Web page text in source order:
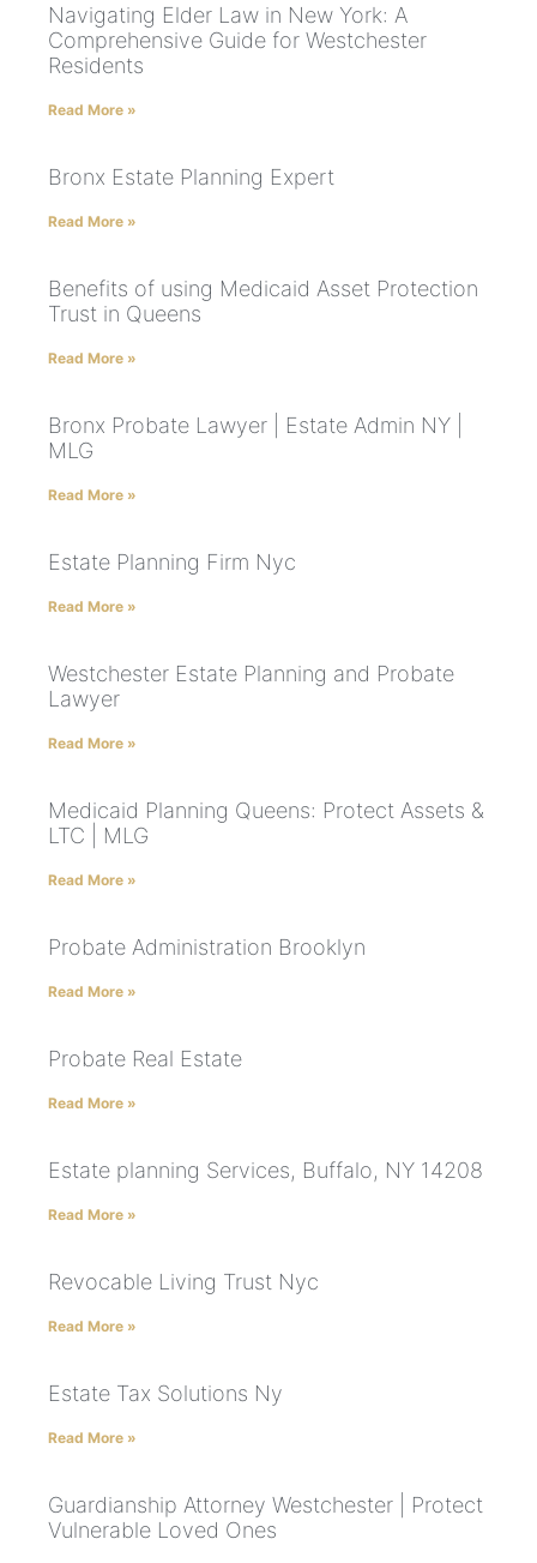
Navigating Elder Law in New York: A
Comprehensive Guide for Westchester
Residents
Read More »
Bronx Estate Planning Expert
Read More »
Benefits of using Medicaid Asset Protection
Trust in Queens
Read More »
Bronx Probate Lawyer | Estate Admin NY |
MLG
Read More »
Estate Planning Firm Nyc
Read More »
Westchester Estate Planning and Probate
Lawyer
Read More »
Medicaid Planning Queens: Protect Assets &
LTC | MLG
Read More »
Probate Administration Brooklyn
Read More »
Probate Real Estate
Read More »
Estate planning Services, Buffalo, NY 14208
Read More »
Revocable Living Trust Nyc
Read More »
Estate Tax Solutions Ny
Read More »
Guardianship Attorney Westchester | Protect
Vulnerable Loved Ones